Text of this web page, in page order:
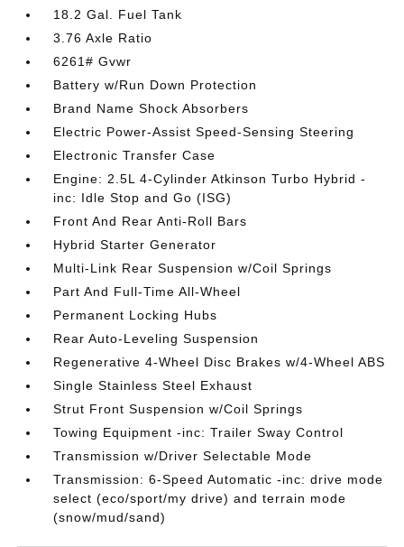
18.2 Gal. Fuel Tank
3.76 Axle Ratio
6261# Gvwr
Battery w/Run Down Protection
Brand Name Shock Absorbers
Electric Power-Assist Speed-Sensing Steering
Electronic Transfer Case
Engine: 2.5L 4-Cylinder Atkinson Turbo Hybrid -
inc: Idle Stop and Go (ISG)
Front And Rear Anti-Roll Bars
Hybrid Starter Generator
Multi-Link Rear Suspension w/Coil Springs
Part And Full-Time All-Wheel
Permanent Locking Hubs
Rear Auto-Leveling Suspension
Regenerative 4-Wheel Disc Brakes w/4-Wheel ABS
Single Stainless Steel Exhaust
Strut Front Suspension w/Coil Springs
Towing Equipment -inc: Trailer Sway Control
Transmission w/Driver Selectable Mode
Transmission: 6-Speed Automatic -inc: drive mode
select (eco/sport/my drive) and terrain mode
(snow/mud/sand)